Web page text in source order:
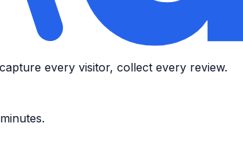
every visitor, collect every review.